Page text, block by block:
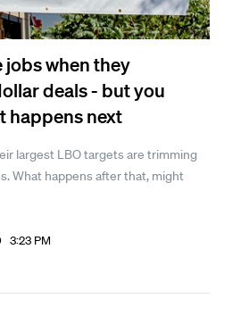
jobs when they
deals - but you
happens next
largest LBO targets are trimming
What happens after that, might
3:23 PM